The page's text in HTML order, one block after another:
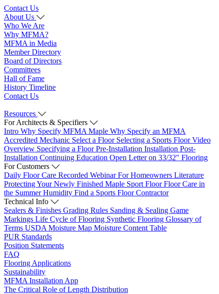
Contact Us
About Us
Who We Are
Why MFMA?
MFMA in Media
Member Directory
Board of Directors
Committees
Hall of Fame
History Timeline
Contact Us
Resources
For Architects & Specifiers
Intro Why Specify MFMA Maple Why Specify an MFMA
Accredited Mechanic Select a Floor Selecting a Sports Floor Video
Overview Specifying a FloorPre-Installation Installation Post-
Installation Continuing Education Open Letter on 33/32" Flooring
For Customers
Daily Floor Care Recorded WebinarFor Homeowners Literature
Protecting Your Newly Finished Maple Sport FloorFloor Care in
the Summer Humidity Find a Sports Floor Contractor
Technical Info
Sealers & Finishes Grading Rules Sanding & Sealing Game
Markings Life Cycle of Flooring Synthetic Flooring Glossary of
Terms USDA Moisture Map Moisture Content Table
PUR Standards
Position Statements
FAQ
Flooring Applications
Sustainability
MFMA Installation App
The Critical Role of Length Distribution